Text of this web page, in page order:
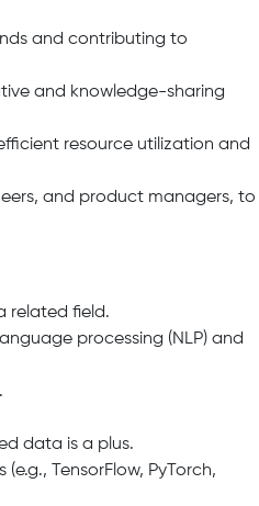
and contributing to
and knowledge-sharing
resource utilization and
and product managers, to
related field.
processing (NLP) and
data is a plus.
TensorFlow, PyTorch,